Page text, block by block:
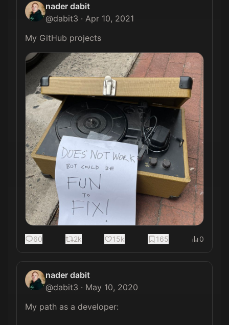
nader dabit
@dabit3 · Apr 10, 2021
My GitHub projects
60 2k 15k 165 0
nader dabit
@dabit3 · May 10, 2020
My path as a developer: